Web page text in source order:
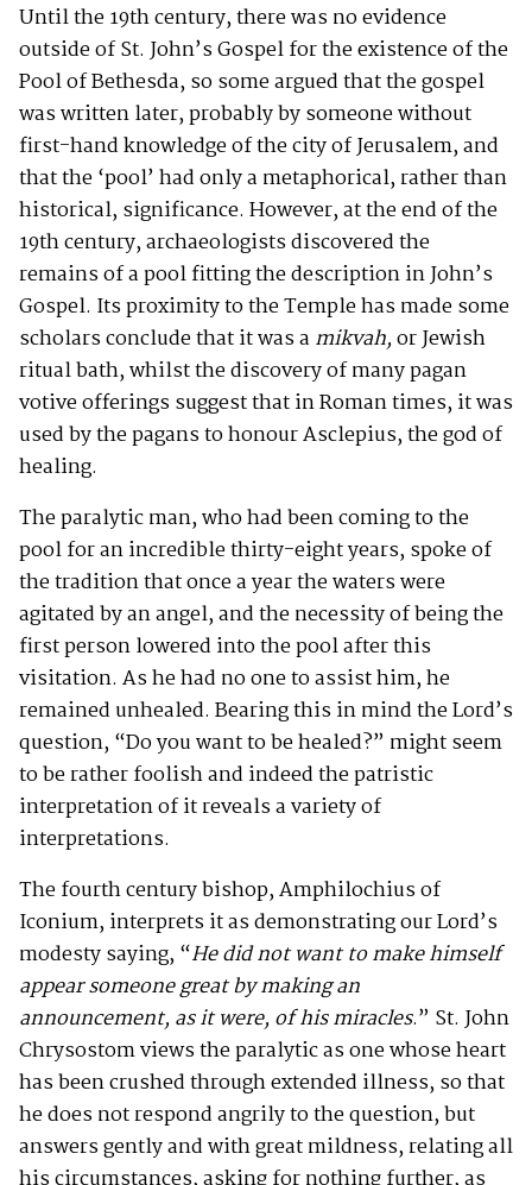
Until the 19th century, there was no evidence
outside of St. John’s Gospel for the existence of the
Pool of Bethesda, so some argued that the gospel
was written later, probably by someone without
first-hand knowledge of the city of Jerusalem, and
that the ‘pool’ had only a metaphorical, rather than
historical, significance. However, at the end of the
19th century, archaeologists discovered the
remains of a pool fitting the description in John’s
Gospel. Its proximity to the Temple has made some
scholars conclude that it was a mikvah,or Jewish
ritual bath, whilst the discovery of many pagan
votive offerings suggest that in Roman times, it was
used by the pagans to honour Asclepius, the god of
healing.
The paralytic man, who had been coming to the
pool for an incredible thirty-eight years, spoke of
the tradition that once a year the waters were
agitated by an angel, and the necessity of being the
first person lowered into the pool after this
visitation. As he had no one to assist him, he
remained unhealed. Bearing this in mind the Lord’s
question, “Do you want to be healed?” might seem
to be rather foolish and indeed the patristic
interpretation of it reveals a variety of
interpretations.
The fourth century bishop, Amphilochius of
Iconium, interprets it as demonstrating our Lord’s
modesty saying, “He did not want to make himself
appear someone great by making an
announcement, as it were, of his miracles.” St. John
Chrysostom views the paralytic as one whose heart
has been crushed through extended illness, so that
he does not respond angrily to the question, but
answers gently and with great mildness, relating all